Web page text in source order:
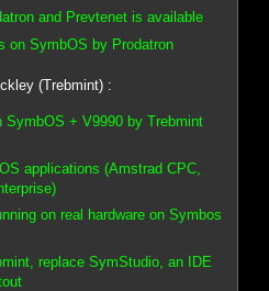
and Prevtenet is available
on SymbOS by Prodatron
(Trebmint) :
SymbOS + V9990 by Trebmint
applications (Amstrad CPC,
on real hardware on Symbos
replace SymStudio, an IDE